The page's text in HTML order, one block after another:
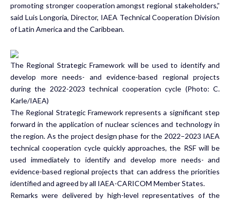
promoting stronger cooperation amongst regional stakeholders,”
said Luis Longoria, Director, IAEA Technical Cooperation Division
of Latin America and the Caribbean.
The Regional Strategic Framework will be used to identify and
develop more needs- and evidence-based regional projects
during the 2022-2023 technical cooperation cycle (Photo: C.
Karle/IAEA)
The Regional Strategic Framework represents a significant step
forward in the application of nuclear sciences and technology in
the region. As the project design phase for the 2022–2023 IAEA
technical cooperation cycle quickly approaches, the RSF will be
used immediately to identify and develop more needs- and
evidence-based regional projects that can address the priorities
identified and agreed by all IAEA-CARICOM Member States.
Remarks were delivered by high-level representatives of the